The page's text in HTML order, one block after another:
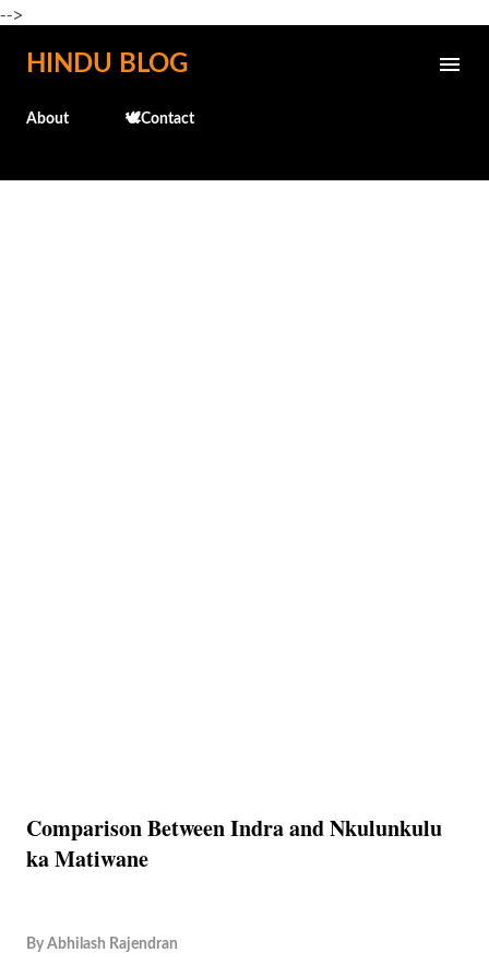
-->
Skip to main content
HINDU BLOG
About 🕊️Contact
Comparison Between Indra and Nkulunkulu
ka Matiwane
By Abhilash Rajendran